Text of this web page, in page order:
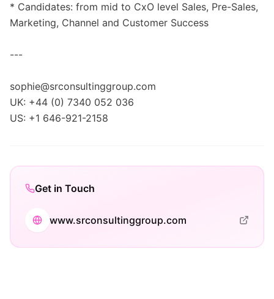
* Candidates: from mid to CxO level Sales, Pre-Sales,
Marketing, Channel and Customer Success
---
sophie@srconsultinggroup.com
UK: +44 (0) 7340 052 036
US: +1 646-921-2158
Get in Touch
www.srconsultinggroup.com